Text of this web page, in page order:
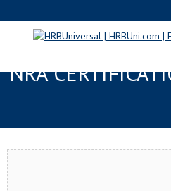
MADISONVILLE,
NRA